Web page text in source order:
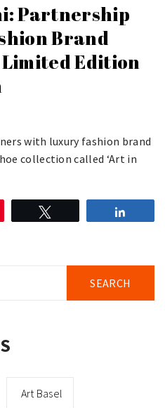
Partnership
Brand
Edition
with luxury fashion brand
collection called ‘Art in
Art Basel